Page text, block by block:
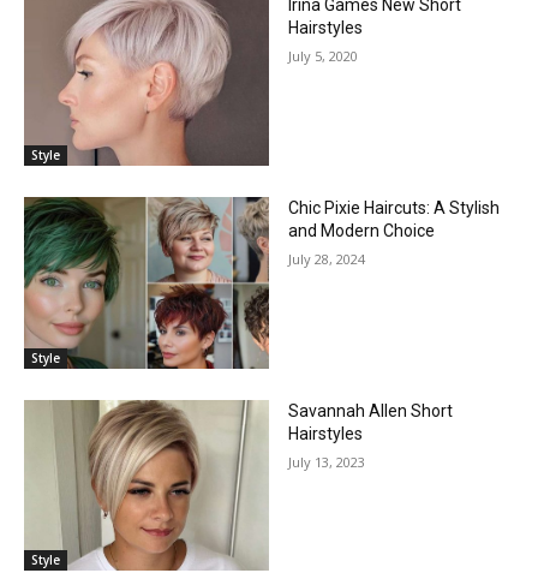
Style
Irına Games New Short
Hairstyles
July 5, 2020
Style
Chic Pixie Haircuts: A Stylish
and Modern Choice
July 28, 2024
Style
Savannah Allen Short
Hairstyles
July 13, 2023